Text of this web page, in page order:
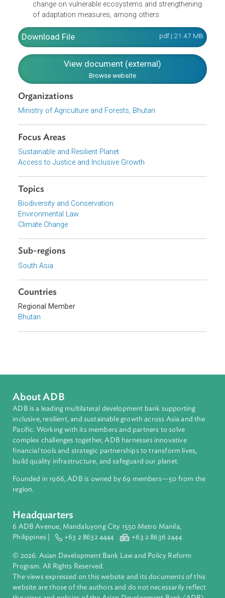
biodiversity.
Adoption of sustainable management practices.
Maintaining pollution from different sources
biodiversity within national environmental standards.
Management of invasive alien species and their
pathways.
Identification of the potential impacts of climate
of adaptation measures, among others.
Download File pdf | 21.47
View document (external)
Browse website
Organizations
Ministry of Agriculture and Forests, Bhutan
Focus Areas
Sustainable and Resilient Planet
Access to Justice and Inclusive Growth
Topics
Biodiversity and Conservation
Environmental Law
Climate Change
Countries
Regional Member
Bhutan
About ADB
ADB is a leading multilateral development bank supporting
Pacific. Working with its members and partners to solve
complex challenges together, ADB harnesses innovative
financial tools and strategic partnerships to transform lives,
build quality infrastructure, and safeguard our planet.